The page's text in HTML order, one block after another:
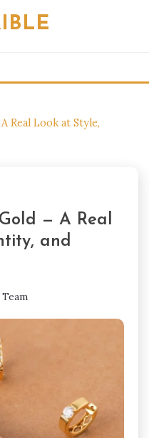
Real Look at Style,
— A Real
and